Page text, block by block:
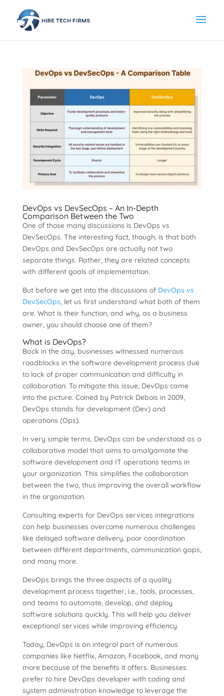
DevOps vs DevSecOps – An In-Depth
Comparison Between the Two
One of those many discussions is DevOps vs
DevSecOps. The interesting fact, though, is that both
DevOps and DevSecOps are actually not two
separate things. Rather, they are related concepts
with different goals of implementation.
But before we get into the discussions of DevOps vs
DevSecOps, let us first understand what both of them
are. What is their function, and why, as a business
owner, you should choose one of them?
What is DevOps?
Back in the day, businesses witnessed numerous
roadblocks in the software development process due
to lack of proper communication and difficulty in
collaboration. To mitigate this issue, DevOps came
into the picture. Coined by Patrick Debois in 2009,
DevOps stands for development (Dev) and
operations (Ops).
In very simple terms, DevOps can be understood as a
collaborative model that aims to amalgamate the
software development and IT operations teams in
your organization. This simplifies the collaboration
between the two, thus improving the overall workflow
in the organization.
Consulting experts for DevOps services integrations
can help businesses overcome numerous challenges
like delayed software delivery, poor coordination
between different departments, communication gaps,
and many more.
DevOps brings the three aspects of a quality
development process together, i.e., tools, processes,
and teams to automate, develop, and deploy
software solutions quickly. This will help you deliver
exceptional services while improving efficiency.
Today, DevOps is an integral part of numerous
companies like Netflix, Amazon, Facebook, and many
more because of the benefits it offers. Businesses
prefer to hire DevOps developer with coding and
system administration knowledge to leverage the